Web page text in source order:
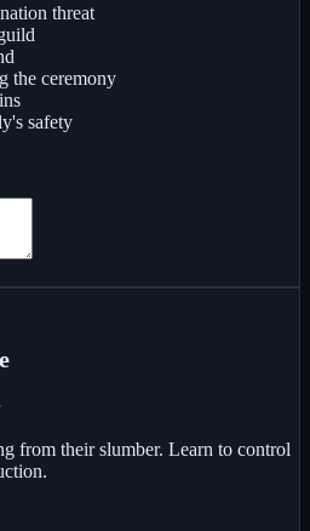
threat
the ceremony
safety
from their slumber. Learn to control